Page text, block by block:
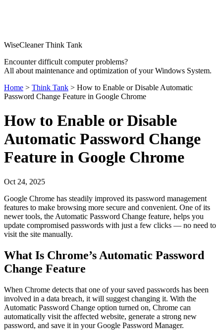
WiseCleaner Think Tank
Encounter difficult computer problems?
All about maintenance and optimization of your Windows System.
Home > Think Tank > How to Enable or Disable Automatic
Password Change Feature in Google Chrome
How to Enable or Disable
Automatic Password Change
Feature in Google Chrome
Oct 24, 2025
Google Chrome has steadily improved its password management
features to make browsing more secure and convenient. One of its
newer tools, the Automatic Password Change feature, helps you
update compromised passwords with just a few clicks — no need to
visit the site manually.
What Is Chrome’s Automatic Password
Change Feature
When Chrome detects that one of your saved passwords has been
involved in a data breach, it will suggest changing it. With the
Automatic Password Change option turned on, Chrome can
automatically visit the affected website, generate a strong new
password, and save it in your Google Password Manager.